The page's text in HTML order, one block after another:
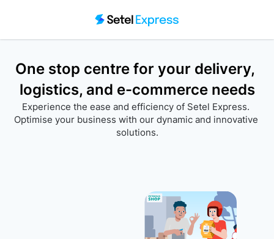
One stop centre for your delivery,
logistics, and e-commerce needs
Experience the ease and efficiency of Setel Express.
Optimise your business with our dynamic and innovative
solutions.